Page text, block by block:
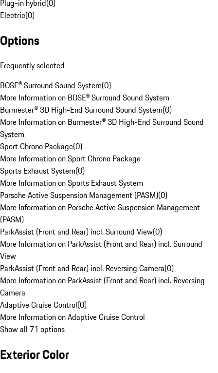
Plug-in hybrid(0)
Electric(0)
Options
Frequently selected
BOSE® Surround Sound System(0)
More Information on BOSE® Surround Sound System
Burmester® 3D High-End Surround Sound System(0)
More Information on Burmester® 3D High-End Surround Sound
System
Sport Chrono Package(0)
More Information on Sport Chrono Package
Sports Exhaust System(0)
More Information on Sports Exhaust System
Porsche Active Suspension Management (PASM)(0)
More Information on Porsche Active Suspension Management
(PASM)
ParkAssist (Front and Rear) incl. Surround View(0)
More Information on ParkAssist (Front and Rear) incl. Surround
View
ParkAssist (Front and Rear) incl. Reversing Camera(0)
More Information on ParkAssist (Front and Rear) incl. Reversing
Camera
Adaptive Cruise Control(0)
More Information on Adaptive Cruise Control
Show all 71 options
Exterior Color